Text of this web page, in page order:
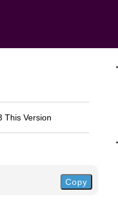
This Version
Copy